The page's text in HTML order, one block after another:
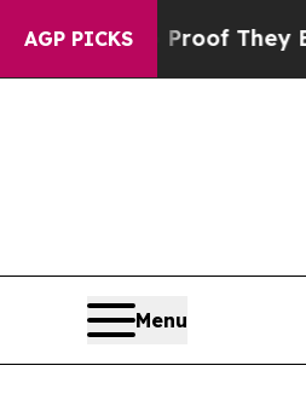
AGP PICKS
no Proof They Exist
Menu